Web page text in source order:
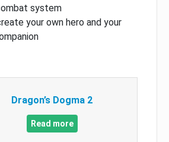
system
your own hero and your
Dragon’s Dogma 2
Read more